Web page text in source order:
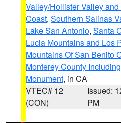
Valley/Hollister Valley
Coast, Southern Salinas
Lake San Antonio, Santa
Lucia Mountains and Los
Mountains Of San Benito
Monterey County
Monument, in CA
VTEC# 12
(CON)
Issued:
PM